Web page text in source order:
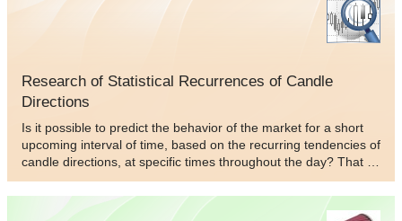
allows decreasing drawdown and increasing profitability of your
work at the market. Experiment and share your results with
others! I think many people will be interested to know about
Research of Statistical Recurrences of Candle
Directions
Is it possible to predict the behavior of the market for a short
upcoming interval of time, based on the recurring tendencies of
candle directions, at specific times throughout the day? That is,
If such an occurrence is found in the first place. This question
has probably arisen in the mind of every trader. The purpose of
this article is to attempt to predict the behavior of the market,